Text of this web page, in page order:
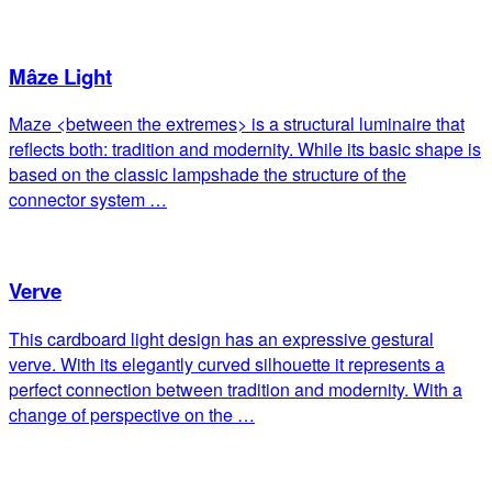
Mâze Light
Maze <between the extremes> is a structural luminaire that
reflects both: tradition and modernity. While its basic shape is
based on the classic lampshade the structure of the
connector system …
Verve
This cardboard light design has an expressive gestural
verve. With its elegantly curved silhouette it represents a
perfect connection between tradition and modernity. With a
change of perspective on the …